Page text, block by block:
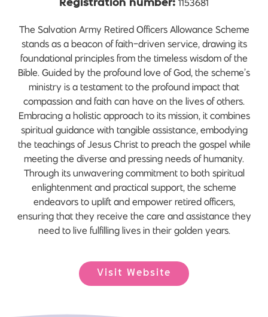
Registration number: 1153681
The Salvation Army Retired Officers Allowance Scheme
stands as a beacon of faith-driven service, drawing its
foundational principles from the timeless wisdom of the
Bible. Guided by the profound love of God, the scheme’s
ministry is a testament to the profound impact that
compassion and faith can have on the lives of others.
Embracing a holistic approach to its mission, it combines
spiritual guidance with tangible assistance, embodying
the teachings of Jesus Christ to preach the gospel while
meeting the diverse and pressing needs of humanity.
Through its unwavering commitment to both spiritual
enlightenment and practical support, the scheme
endeavors to uplift and empower retired officers,
ensuring that they receive the care and assistance they
need to live fulfilling lives in their golden years.
Visit Website